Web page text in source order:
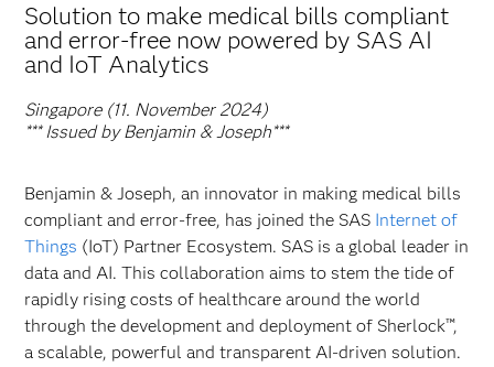
Solution to make medical bills compliant
and error-free now powered by SAS AI
and IoT Analytics
Singapore (11. November 2024)
*** Issued by Benjamin & Joseph***
Benjamin & Joseph, an innovator in making medical bills
compliant and error-free, has joined the SAS Internet of
Things (IoT) Partner Ecosystem. SAS is a global leader in
data and AI. This collaboration aims to stem the tide of
rapidly rising costs of healthcare around the world
through the development and deployment of Sherlock™,
a scalable, powerful and transparent AI-driven solution.